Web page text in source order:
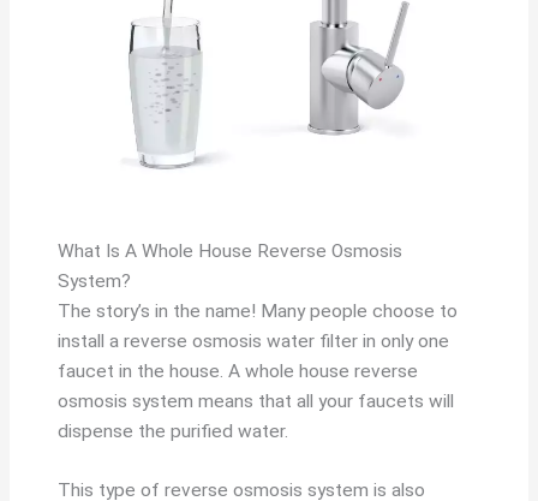
What Is A Whole House Reverse Osmosis
System?
The story’s in the name! Many people choose to
install a reverse osmosis water filter in only one
faucet in the house. A whole house reverse
osmosis system means that all your faucets will
dispense the purified water.
This type of reverse osmosis system is also